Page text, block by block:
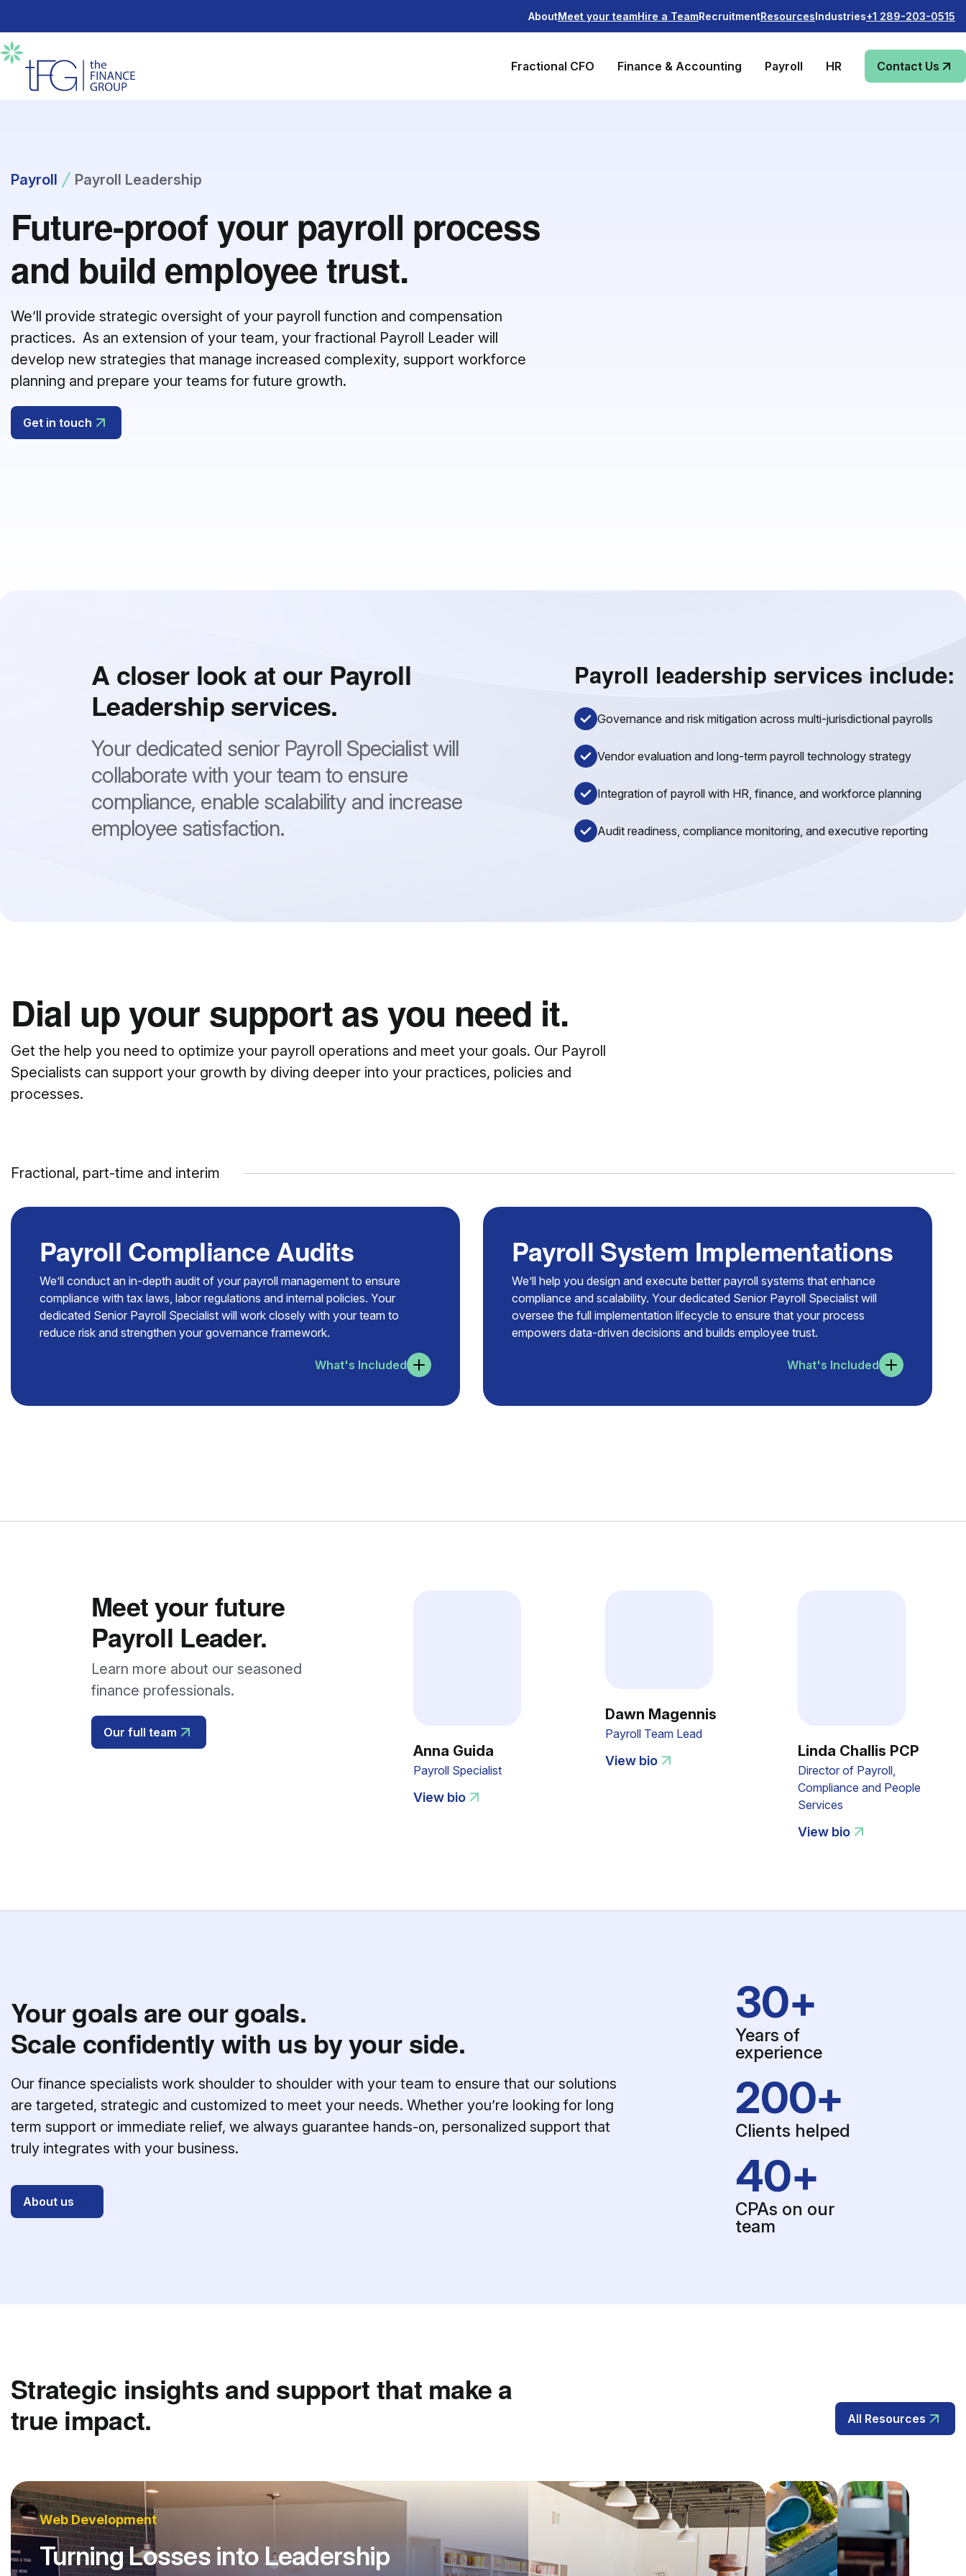
AboutMeet your teamHire a TeamRecruitmentResourcesIndustries+1 289-203-0515
Fractional CFO Finance & Accounting Payroll HR Contact Us
Payroll Payroll Leadership
Future-proof your payroll process
and build employee trust.
We’ll provide strategic oversight of your payroll function and compensation
practices. As an extension of your team, your fractional Payroll Leader will
develop new strategies that manage increased complexity, support workforce
planning and prepare your teams for future growth.
Get in touch
A closer look at our Payroll
Leadership services.
Your dedicated senior Payroll Specialist will
collaborate with your team to ensure
compliance, enable scalability and increase
employee satisfaction.
Payroll leadership services include:
Governance and risk mitigation across multi-jurisdictional payrolls
Vendor evaluation and long-term payroll technology strategy
Integration of payroll with HR, finance, and workforce planning
Audit readiness, compliance monitoring, and executive reporting
Dial up your support as you need it.
Get the help you need to optimize your payroll operations and meet your goals. Our Payroll
Specialists can support your growth by diving deeper into your practices, policies and
processes.
Fractional, part-time and interim
Payroll Compliance Audits
We’ll conduct an in-depth audit of your payroll management to ensure
compliance with tax laws, labor regulations and internal policies. Your
dedicated Senior Payroll Specialist will work closely with your team to
reduce risk and strengthen your governance framework.
What's Included
Payroll System Implementations
We’ll help you design and execute better payroll systems that enhance
compliance and scalability. Your dedicated Senior Payroll Specialist will
oversee the full implementation lifecycle to ensure that your process
empowers data-driven decisions and builds employee trust.
What's Included
Meet your future
Payroll Leader.
Learn more about our seasoned
finance professionals.
Our full team
Anna Guida
Payroll Specialist
View bio
Dawn Magennis
Payroll Team Lead
View bio
Linda Challis PCP
Director of Payroll,
Compliance and People
Services
View bio
Your goals are our goals.
Scale confidently with us by your side.
Our finance specialists work shoulder to shoulder with your team to ensure that our solutions
are targeted, strategic and customized to meet your needs. Whether you’re looking for long
term support or immediate relief, we always guarantee hands-on, personalized support that
truly integrates with your business.
About us
30+
Years of
experience
200+
Clients helped
40+
CPAs on our
team
Strategic insights and support that make a
true impact.
All Resources
Web Development
Turning Losses into Leadership